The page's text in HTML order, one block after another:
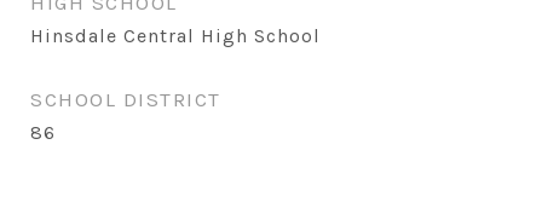
Hinsdale Central High School
SCHOOL DISTRICT
86